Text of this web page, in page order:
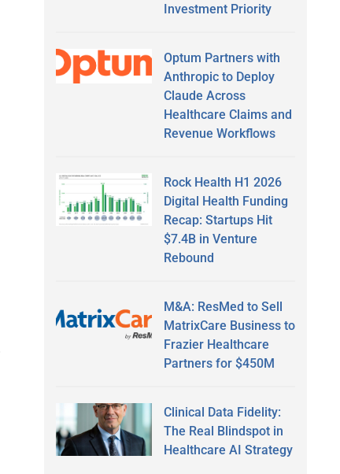
Investment Priority
Optum Partners with
Anthropic to Deploy
Claude Across
Healthcare Claims and
Revenue Workflows
Rock Health H1 2026
Digital Health Funding
Recap: Startups Hit
$7.4B in Venture
Rebound
M&A: ResMed to Sell
MatrixCare Business to
Frazier Healthcare
Partners for $450M
Clinical Data Fidelity:
The Real Blindspot in
Healthcare AI Strategy